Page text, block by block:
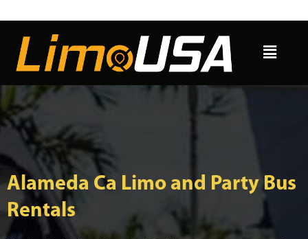
content
Menu
Alameda Ca Limo and Party Bus
Rentals